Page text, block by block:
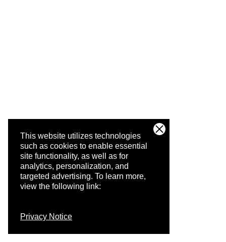
This website utilizes technologies
such as cookies to enable essential
site functionality, as well as for
analytics, personalization, and
targeted advertising. To learn more,
view the following link:
Privacy Notice